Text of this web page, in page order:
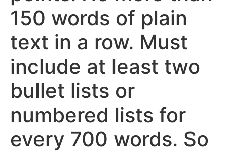
150 words of plain
text in a row. Must
include at least two
bullet lists or
numbered lists for
every 700 words. So